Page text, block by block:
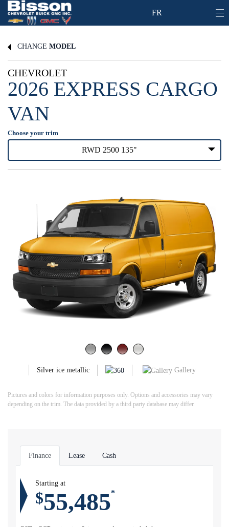
FR
CHANGE MODEL
CHEVROLET
2026 EXPRESS CARGO
VAN
Choose your trim
RWD 2500 135"
Silver ice metallic Gallery
Pictures and colors for information purposes only. Options and accessories may vary
depending on the trim. The data provided by a third party database may differ.
Finance Lease Cash
Starting at
$55,485*